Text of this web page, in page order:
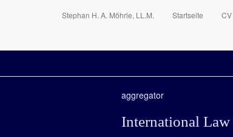
Stephan H. A. Möhrle, LL.M. Startseite CV
aggregator
International